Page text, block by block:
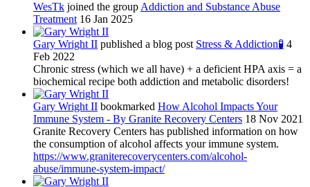
WesTk joined the group Addiction and Substance Abuse
Treatment 16 Jan 2025
Gary Wright II published a blog post Stress & Addiction🧪 4
Feb 2022
Chronic stress (which we all have) + a deficient HPA axis = a
biochemical recipe both addiction and metabolic disorders!
Gary Wright II bookmarked How Alcohol Impacts Your
Immune System - By Granite Recovery Centers 18 Nov 2021
Granite Recovery Centers has published information on how
the consumption of alcohol affects your immune system.
https://www.graniterecoverycenters.com/alcohol-
abuse/immune-system-impact/